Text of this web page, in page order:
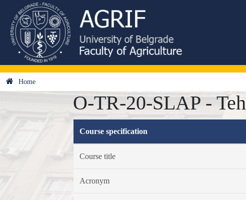
Home
O-TR-20-SLAP -
Course specification
Course title
Acronym